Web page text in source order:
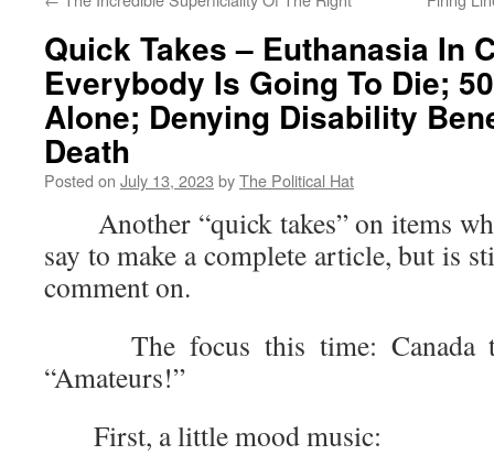
Quick Takes – Euthanasia In
Everybody Is Going To Die;
Alone; Denying Disability
Death
Posted on July 13, 2023 byThe Political Hat
Another “quick takes” on items
say to make a complete article, but is
comment on.
The focus this time: Canada to
“Amateurs!”
First, a little mood music: